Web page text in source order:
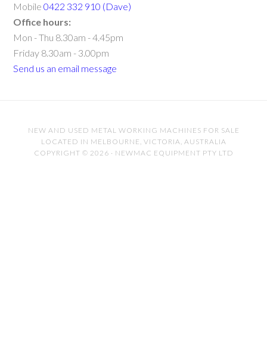
Mobile0422 332 910 (Dave)
Office hours:
Mon - Thu 8.30am - 4.45pm
Friday 8.30am - 3.00pm
Send us an email message
NEW AND USED METAL WORKING MACHINES FOR SALE
LOCATED IN MELBOURNE, VICTORIA, AUSTRALIA
COPYRIGHT © 2026 · NEWMAC EQUIPMENT PTY LTD